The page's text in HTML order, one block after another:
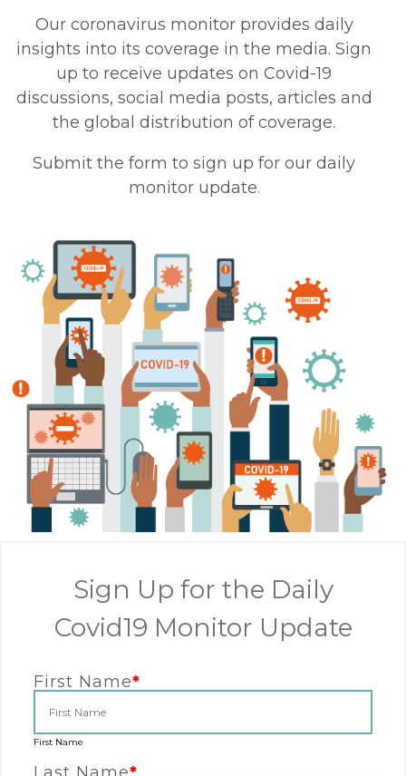
Our coronavirus monitor provides daily
insights into its coverage in the media. Sign
up to receive updates on Covid-19
discussions, social media posts, articles and
the global distribution of coverage.
Submit the form to sign up for our daily
monitor update.
Sign Up for the Daily
Covid19 Monitor Update
First Name*
First Name